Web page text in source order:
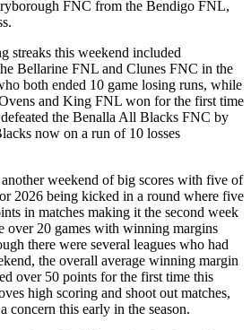
FNC from the Bendigo FNL,
streaks this weekend included
Bellarine FNL and Clunes FNC in the
both ended 10 game losing runs, while
and King FNL won for the first time
the Benalla All Blacks FNC by
now on a run of 10 losses
weekend of big scores with five of
2026 being kicked in a round where five
in matches making it the second week
over 20 games with winning margins
there were several leagues who had
the overall average winning margin
over 50 points for the first time this
high scoring and shoot out matches,
concern this early in the season.